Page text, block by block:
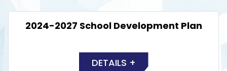
2024-2027 School Development Plan
DETAILS +